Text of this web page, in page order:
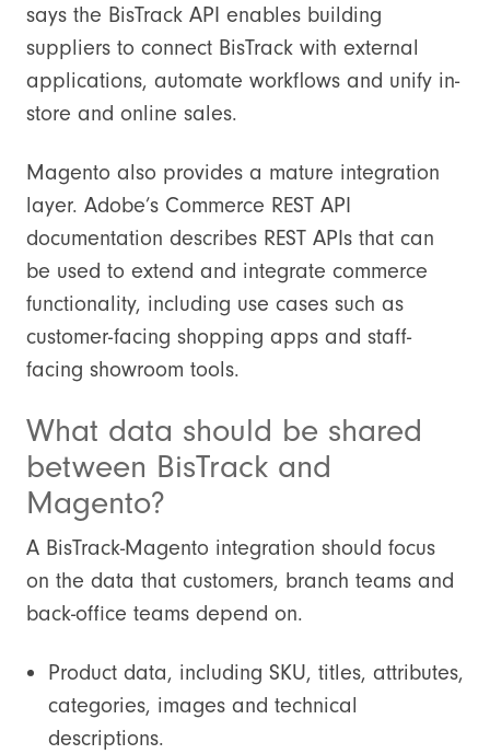
says the BisTrack API enables building
suppliers to connect BisTrack with external
applications, automate workflows and unify in-
store and online sales.
Magento also provides a mature integration
layer. Adobe’s Commerce REST API
documentation describes REST APIs that can
be used to extend and integrate commerce
functionality, including use cases such as
customer-facing shopping apps and staff-
facing showroom tools.
What data should be shared
between BisTrack and
Magento?
A BisTrack-Magento integration should focus
on the data that customers, branch teams and
back-office teams depend on.
Product data, including SKU, titles, attributes,
categories, images and technical
descriptions.